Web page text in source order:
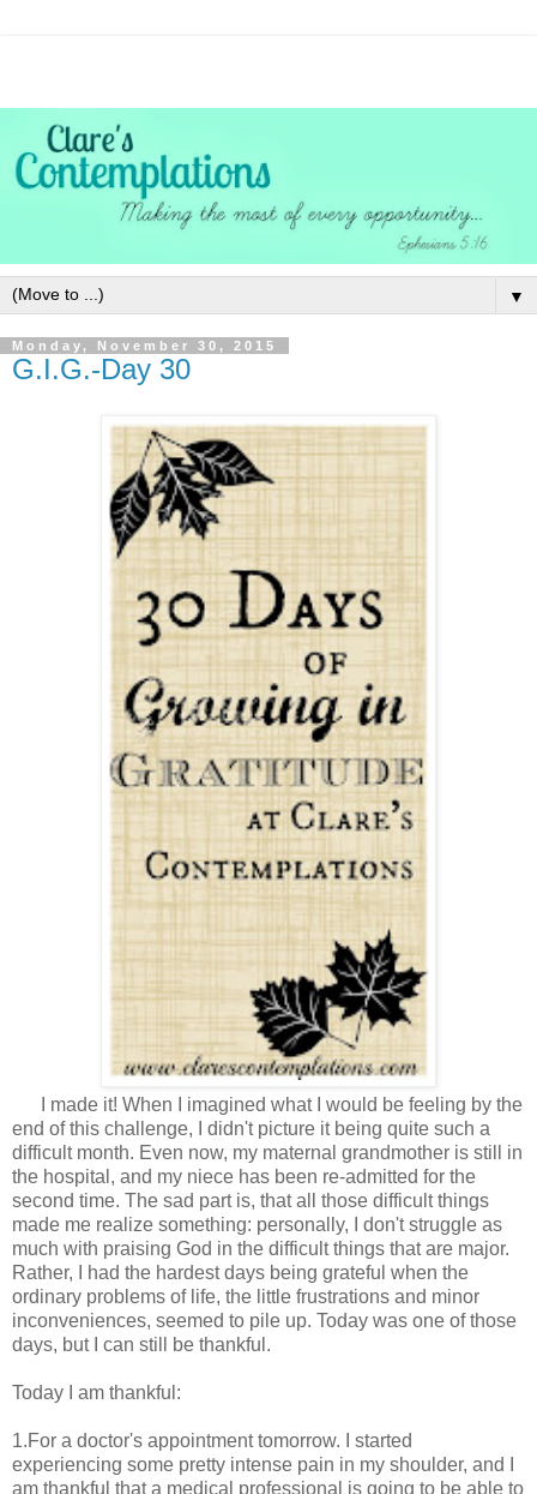
▼
Monday, November 30, 2015
G.I.G.-Day 30
I made it! When I imagined what I would be feeling by the
end of this challenge, I didn't picture it being quite such a
difficult month. Even now, my maternal grandmother is still in
the hospital, and my niece has been re-admitted for the
second time. The sad part is, that all those difficult things
made me realize something: personally, I don't struggle as
much with praising God in the difficult things that are major.
Rather, I had the hardest days being grateful when the
ordinary problems of life, the little frustrations and minor
inconveniences, seemed to pile up. Today was one of those
days, but I can still be thankful.
Today I am thankful:
1.For a doctor's appointment tomorrow. I started
experiencing some pretty intense pain in my shoulder, and I
am thankful that a medical professional is going to be able to